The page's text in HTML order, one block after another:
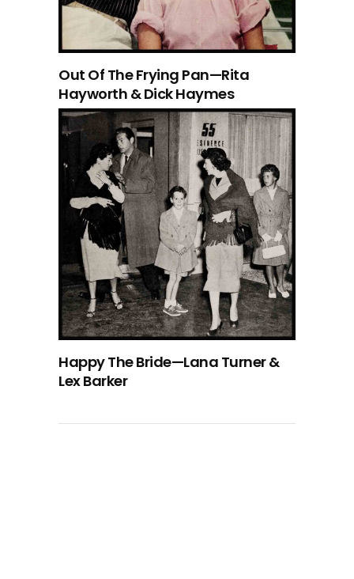
Out Of The Frying Pan—Rita
Hayworth & Dick Haymes
Happy The Bride—Lana Turner &
Lex Barker